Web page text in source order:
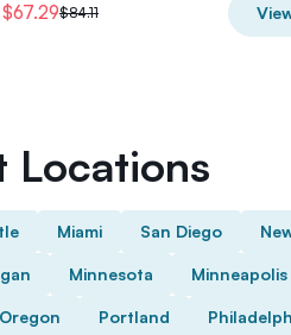
$67.29$84.11
Locations
Miami San Diego
Minnesota Minneapolis
Oregon Portland